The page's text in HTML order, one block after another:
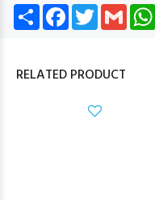
Share Facebook
TwitterGmail
RELATED PRODUCT